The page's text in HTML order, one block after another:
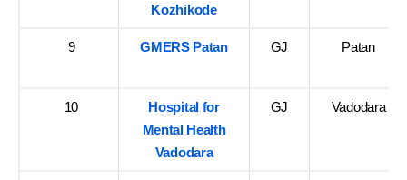
Kozhikode
9 GMERS Patan GJ Patan
10
Hospital for
Mental Health
Vadodara
GJ Vadodara